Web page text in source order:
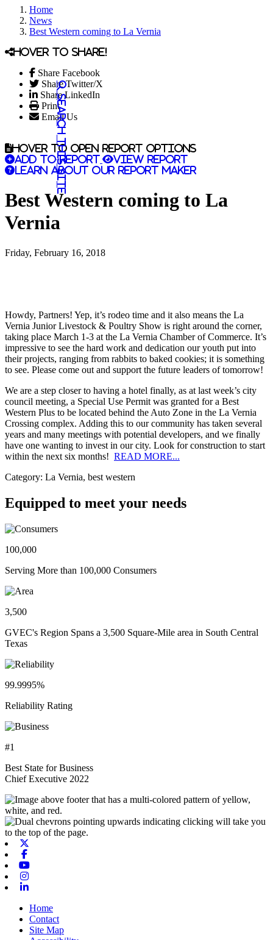
Home
News
Best Western coming to La Vernia
Hover to share!
Share Facebook
Share Twitter/X
Share LinkedIn
Print
Email Us
Search this site
Hover to open report options
Add to report
View report
Learn about our report maker
Best Western coming to La
Vernia
Friday, February 16, 2018
Howdy, Partners! Yep, it’s rodeo time and it also means the La
Vernia Junior Livestock & Poultry Show is right around the corner,
taking place March 1-3 at the La Vernia Chamber of Commerce. It’s
impressive to see the hard work and dedication our youth put into
their projects, ranging from rabbits to baked cookies; it is something
to see. Please come out and support the future leaders of tomorrow!
We are a step closer to having a hotel finally, as at last week’s city
council meeting, a Special Use Permit was granted for a Best
Western Plus to be located behind the Auto Zone in the La Vernia
Crossing complex. Adding this to our community has taken several
years and many meetings with potential developers, and we finally
have one wanting to invest in our city. Look for construction to start
within the next six months! READ MORE...
Category: La Vernia, best western
Equipped to meet your needs
100,000
Serving More than 100,000 Consumers
3,500
GVEC's Region Spans a 3,500 Square-Mile area in South Central
Texas
99.9995%
Reliability Rating
#1
Best State for Business
Chief Executive 2022
Home
Contact
Site Map